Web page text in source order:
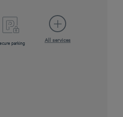
parking All services